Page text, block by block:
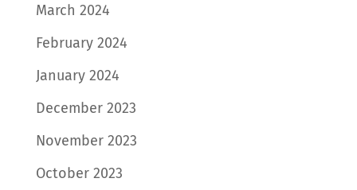
March 2024
February 2024
January 2024
December 2023
November 2023
October 2023